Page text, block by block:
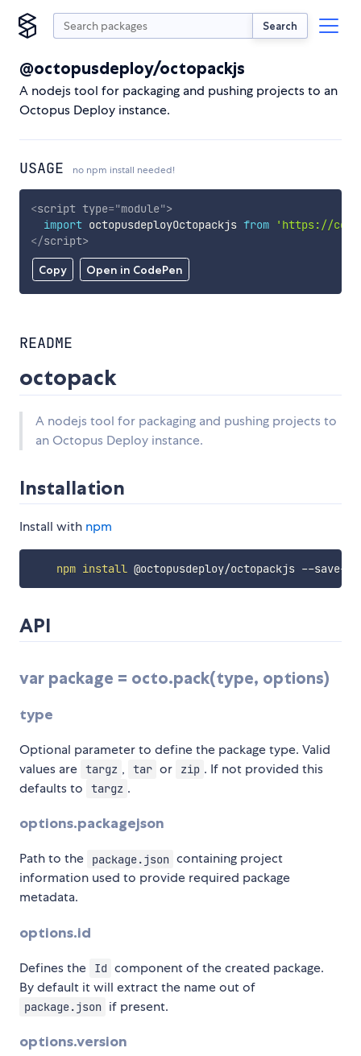
Search
@octopusdeploy/octopackjs
A nodejs tool for packaging and pushing projects to an
Octopus Deploy instance.
USAGE no npm install needed!
Copy Open in CodePen
<script type="module">
import octopusdeployOctopackjs from
'https://
</script>
README
octopack
A nodejs tool for packaging and pushing projects to
an Octopus Deploy instance.
Installation
Install with npm
npm install
API
var package = octo.pack(type, options)
type
Optional parameter to define the package type. Valid
values are targz , tar or zip . If not provided this
defaults to
targz .
options.packagejson
Path to the package.json containing project
information used to provide required package
metadata.
options.id
Defines the Id component of the created package.
By default it will extract the name out of
package.json if present.
options.version